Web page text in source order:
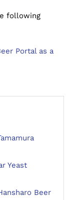
following
Portal as a
Yeast
Beer